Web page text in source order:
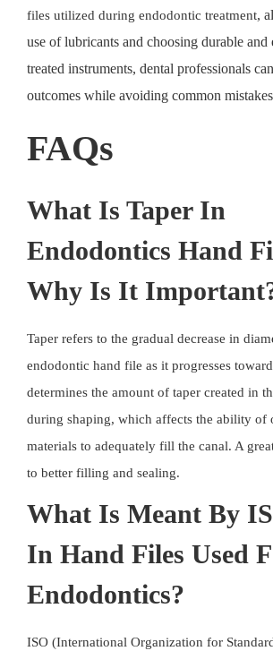
files utilized during endodontic treatment,
use of lubricants and choosing durable and
treated instruments, dental professionals
outcomes while avoiding common
FAQs
What Is Taper In
Endodontics Hand
Why Is It
Taper refers to the gradual decrease in
endodontic hand file as it progresses
determines the amount of taper created in
during shaping, which affects the ability of
materials to adequately fill the canal. A
to better filling and sealing.
What Is Meant By
In Hand Files Used
Endodontics?
ISO (International Organization for